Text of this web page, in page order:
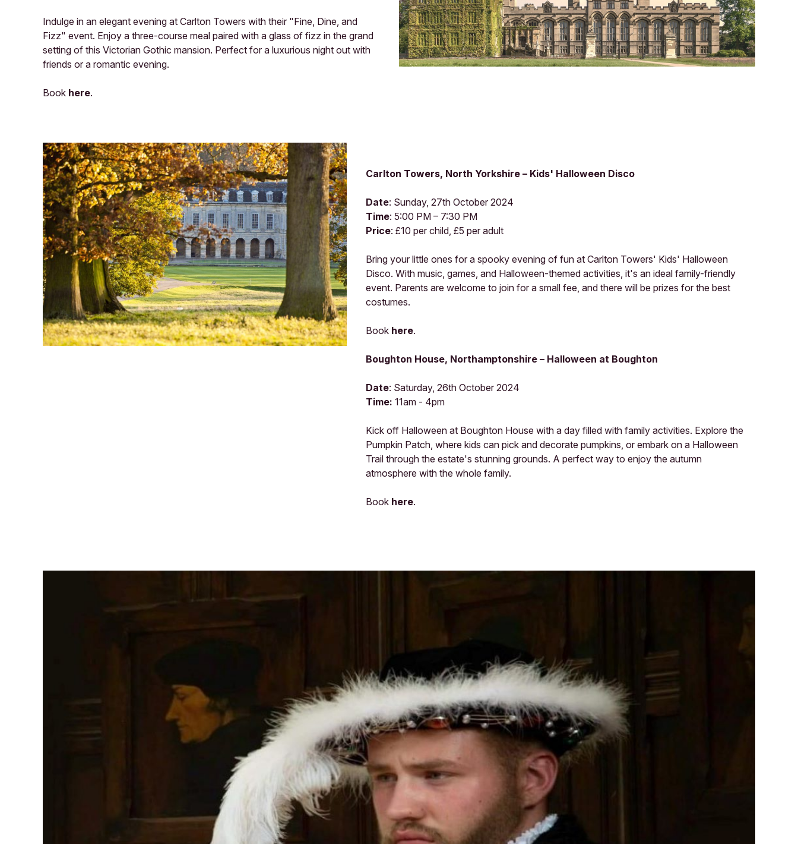
Indulge in an elegant evening at Carlton Towers with their "Fine, Dine, and
Fizz" event. Enjoy a three-course meal paired with a glass of fizz in the grand
setting of this Victorian Gothic mansion. Perfect for a luxurious night out with
friends or a romantic evening.
Book here.
Carlton Towers, North Yorkshire – Kids' Halloween Disco
Date: Sunday, 27th October 2024
Time: 5:00 PM – 7:30 PM
Price: £10 per child, £5 per adult
Bring your little ones for a spooky evening of fun at Carlton Towers' Kids' Halloween
Disco. With music, games, and Halloween-themed activities, it's an ideal family-friendly
event. Parents are welcome to join for a small fee, and there will be prizes for the best
costumes.
Book here.
Boughton House, Northamptonshire – Halloween at Boughton
Date: Saturday, 26th October 2024
Time:11am - 4pm
Kick off Halloween at Boughton House with a day filled with family activities. Explore the
Pumpkin Patch, where kids can pick and decorate pumpkins, or embark on a Halloween
Trail through the estate's stunning grounds. A perfect way to enjoy the autumn
atmosphere with the whole family.
Book here.